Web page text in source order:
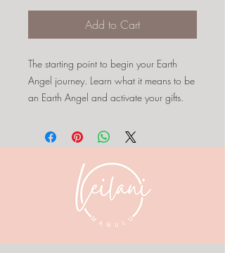
Add to Cart
The starting point to begin your Earth
Angel journey. Learn what it means to be
an Earth Angel and activate your gifts.